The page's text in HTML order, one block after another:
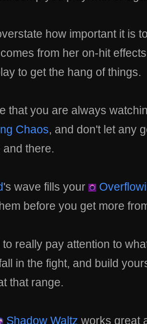
how important it is
from her on-hit
to get the hang of things.
that you are always
Chaos, and don't let any
and there.
's wave fills your
before you get more
to really pay attention to
in the fight, and build
that range.
Shadow Waltz works great